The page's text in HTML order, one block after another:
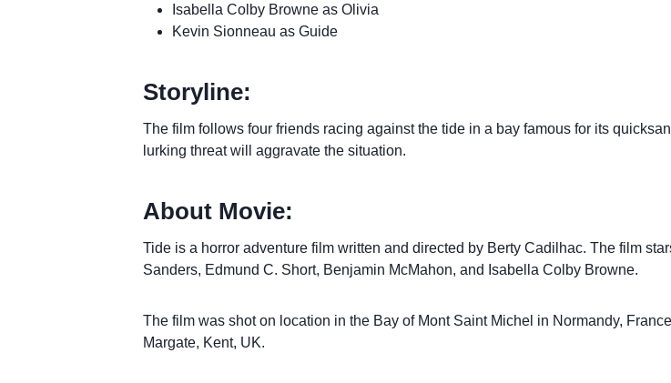
Isabella Colby Browne as Olivia
Kevin Sionneau as Guide
Storyline:
The film follows four friends racing against the tide in a bay famous for its
lurking threat will aggravate the situation.
About Movie:
Tide is a horror adventure film written and directed by Berty Cadilhac. The film
Sanders, Edmund C. Short, Benjamin McMahon, and Isabella Colby Browne.
The film was shot on location in the Bay of Mont Saint Michel in Normandy,
Margate, Kent, UK.